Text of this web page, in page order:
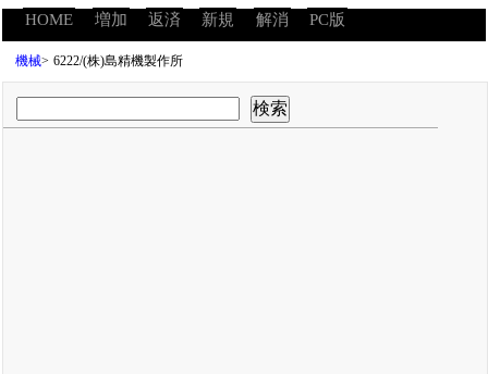
HOME 増加 返済 新規 解消 PC版
機械> 6222/(株)島精機製作所